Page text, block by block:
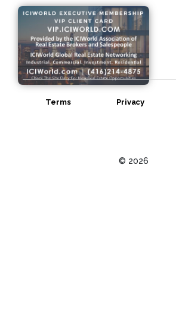
© 2026
Terms Privacy